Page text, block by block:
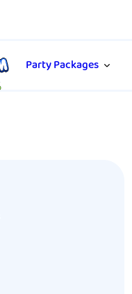
Party Packages